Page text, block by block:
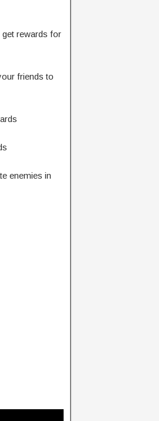
get rewards for
friends to
enemies in